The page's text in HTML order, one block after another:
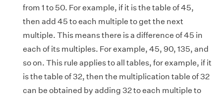
from 1 to 50. For example, if it is the table of 45,
then add 45 to each multiple to get the next
multiple. This means there is a difference of 45 in
each of its multiples. For example, 45, 90, 135, and
so on. This rule applies to all tables, for example, if it
is the table of 32, then the multiplication table of 32
can be obtained by adding 32 to each multiple to